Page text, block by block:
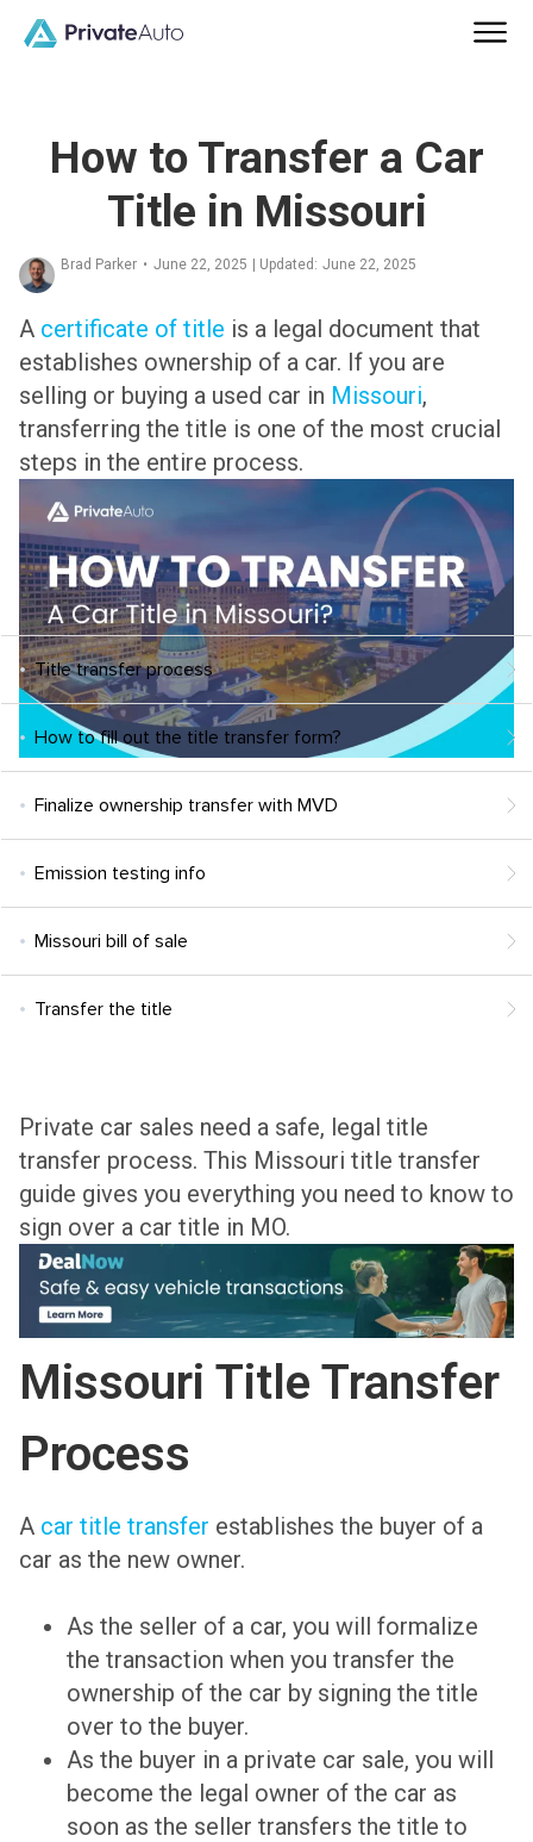
How to Transfer a Car
Title in Missouri
Brad Parker • June 22, 2025 | Updated: June 22, 2025
A certificate of title is a legal document that
establishes ownership of a car. If you are
selling or buying a used car in Missouri,
transferring the title is one of the most crucial
steps in the entire process.
Title transfer process
How to fill out the title transfer form?
Finalize ownership transfer with MVD
Emission testing info
Missouri bill of sale
Transfer the title
Private car sales need a safe, legal title
transfer process. This Missouri title transfer
guide gives you everything you need to know to
sign over a car title in MO.
Missouri Title Transfer
Process
A car title transfer establishes the buyer of a
car as the new owner.
As the seller of a car, you will formalize
the transaction when you transfer the
ownership of the car by signing the title
over to the buyer.
As the buyer in a private car sale, you will
become the legal owner of the car as
soon as the seller transfers the title to